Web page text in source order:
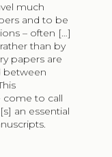
much
and to be
– often […]
than by
papers are
between
come to call
an essential